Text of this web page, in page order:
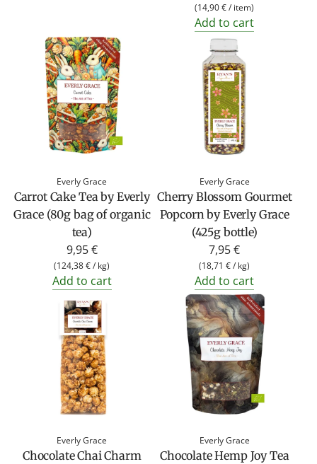
(14,90 €/ item)
Add to cart
Everly Grace
Carrot Cake Tea by Everly
Grace (80g bag of organic
tea)
9,95 €
(124,38 €/ kg)
Add to cart
Everly Grace
Cherry Blossom Gourmet
Popcorn by Everly Grace
(425g bottle)
7,95 €
(18,71 €/ kg)
Add to cart
Everly Grace
Chocolate Chai Charm
Everly Grace
Chocolate Hemp Joy Tea